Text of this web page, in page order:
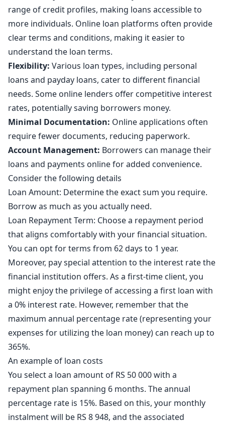
range of credit profiles, making loans accessible to
more individuals. Online loan platforms often provide
clear terms and conditions, making it easier to
understand the loan terms.
Flexibility: Various loan types, including personal
loans and payday loans, cater to different financial
needs. Some online lenders offer competitive interest
rates, potentially saving borrowers money.
Minimal Documentation: Online applications often
require fewer documents, reducing paperwork.
Account Management: Borrowers can manage their
loans and payments online for added convenience.
Consider the following details
Loan Amount: Determine the exact sum you require.
Borrow as much as you actually need.
Loan Repayment Term: Choose a repayment period
that aligns comfortably with your financial situation.
You can opt for terms from 62 days to 1 year.
Moreover, pay special attention to the interest rate the
financial institution offers. As a first-time client, you
might enjoy the privilege of accessing a first loan with
a 0% interest rate. However, remember that the
maximum annual percentage rate (representing your
expenses for utilizing the loan money) can reach up to
365%.
An example of loan costs
You select a loan amount of RS 50 000 with a
repayment plan spanning 6 months. The annual
percentage rate is 15%. Based on this, your monthly
instalment will be RS 8 948, and the associated